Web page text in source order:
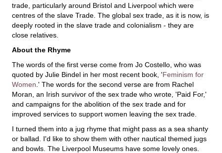
trade, particularly around Bristol and Liverpool which were
centres of the slave Trade. The global sex trade, as it is now, is
deeply rooted in the slave trade and colonialism - they are
close relatives.
About the Rhyme
The words of the first verse come from Jo Costello, who was
quoted by Julie Bindel in her most recent book, 'Feminism for
Women .' The words for the second verse are from Rachel
Moran, an Irish survivor of the sex trade who wrote, 'Paid For,'
and campaigns for the abolition of the sex trade and for
improved services to support women leaving the sex trade.
I turned them into a jug rhyme that might pass as a sea shanty
or ballad. I'd like to show them with other nautical themed jugs
and bowls. The Liverpool Museums have some lovely ones.